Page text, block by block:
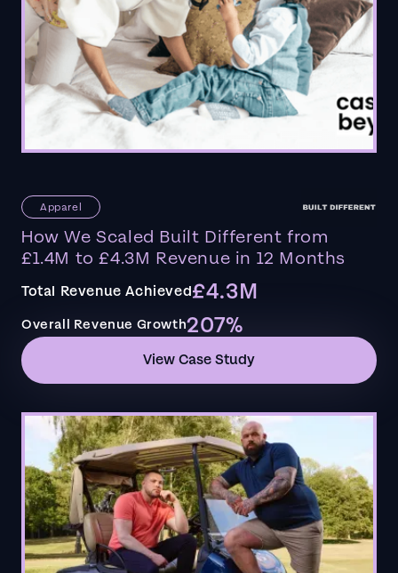
Apparel
How We Scaled Built Different from
£1.4M to £4.3M Revenue in 12 Months
Total Revenue Achieved£4.3M
Overall Revenue Growth207%
View Case Study